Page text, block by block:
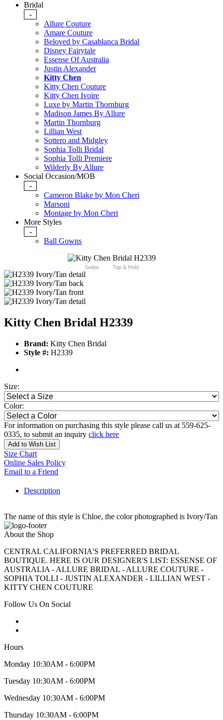
Bridal
-
Allure Couture
Amare Couture
Beloved by Casablanca Bridal
Disney Fairytale
Essense Of Australia
Justin Alexander
Kitty Chen
Kitty Chen Couture
Kitty Chen Ivoire
Luxe by Martin Thornburg
Madison James By Allure
Martin Thornburg
Lillian West
Sottero and Midgley
Sophia Tolli Bridal
Sophia Tolli Premiere
Wilderly By Allure
Social Occasion/MOB
-
Cameron Blake by Mon Cheri
Marsoni
Montage by Mon Cheri
More Styles
-
Ball Gowns
Swipe Tap & Hold
Kitty Chen Bridal H2339
Brand: Kitty Chen Bridal
Style #: H2339
Size:
Color:
For information on purchasing this style please call us at 559-625-
0335, to submit an inquiry click here
Add to Wish List
Size Chart
Online Sales Policy
Email to a Friend
Description
The name of this style is Chloe, the color photographed is Ivory/Tan
About the Shop
CENTRAL CALIFORNIA'S PREFERRED BRIDAL
BOUTIQUE. HERE IS OUR DESIGNER'S LIST: ESSENSE OF
AUSTRALIA - ALLURE BRIDAL - ALLURE COUTURE -
SOPHIA TOLLI - JUSTIN ALEXANDER - LILLIAN WEST -
KITTY CHEN COUTURE
Follow Us On Social
Hours
Monday 10:30AM - 6:00PM
Tuesday 10:30AM - 6:00PM
Wednesday 10:30AM - 6:00PM
Thursday 10:30AM - 6:00PM